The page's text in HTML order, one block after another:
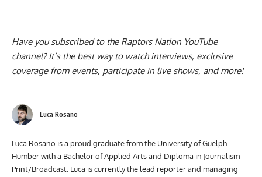
Have you subscribed to the Raptors Nation YouTube
channel? It’s the best way to watch interviews, exclusive
coverage from events, participate in live shows, and more!
Luca Rosano
Luca Rosano is a proud graduate from the University of Guelph-
Humber with a Bachelor of Applied Arts and Diploma in Journalism
Print/Broadcast. Luca is currently the lead reporter and managing